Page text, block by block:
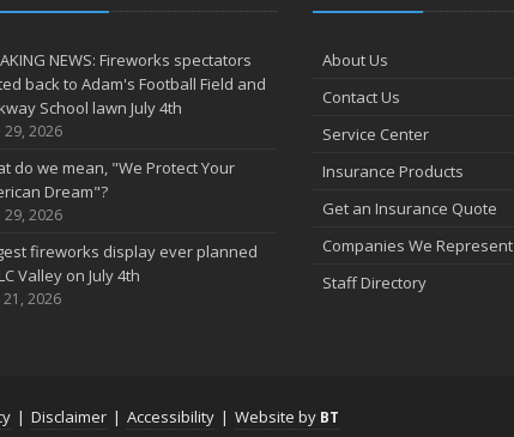
NEWS: Fireworks spectators
back to Adam's Football Field and
School lawn July 4th
29, 2026
do we mean, "We Protect Your
Dream"?
29, 2026
fireworks display ever planned
Valley on July 4th
21, 2026
About Us
Contact Us
Service Center
Insurance Products
Get an Insurance Quote
Companies We Represent
Staff Directory
| Disclaimer | Accessibility | Website by BT